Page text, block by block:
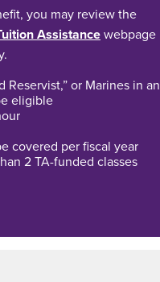
you may review the
Assistance webpage
or Marines in an
eligible
covered per fiscal year
2 TA-funded classes